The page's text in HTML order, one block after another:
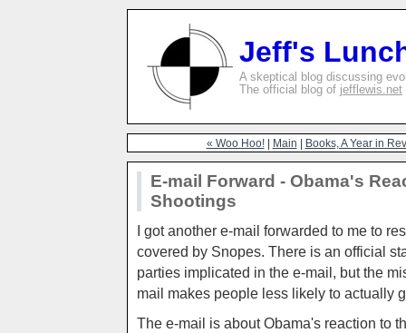
Jeff's
A skeptical blog discussing
The official blog of jefflewis.net
« Woo Hoo!| Main Books, A Year in
E-mail Forward - Obama's
Shootings
I got another e-mail forwarded to me to
covered by Snopes. There is an official
parties implicated in the e-mail, but the
mail makes people less likely to actually
The e-mail is about Obama's reaction to